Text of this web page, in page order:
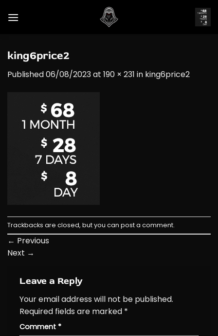
king6price2
Published06/08/2023at 190 × 231 in king6price2
Trackbacks are closed, but you can post a comment.
← Previous
Next →
Leave a Reply
Your email address will not be published.
Required fields are marked *
Comment *